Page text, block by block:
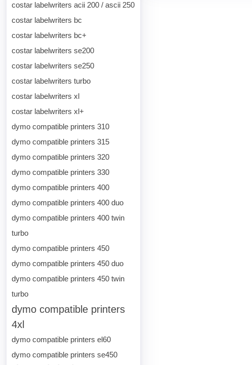
costar labelwriters acii 200 / ascii 250
costar labelwriters bc
costar labelwriters bc+
costar labelwriters se200
costar labelwriters se250
costar labelwriters turbo
costar labelwriters xl
costar labelwriters xl+
dymo compatible printers 310
dymo compatible printers 315
dymo compatible printers 320
dymo compatible printers 330
dymo compatible printers 400
dymo compatible printers 400 duo
dymo compatible printers 400 twin
turbo
dymo compatible printers 450
dymo compatible printers 450 duo
dymo compatible printers 450 twin
turbo
dymo compatible printers
4xl
dymo compatible printers el60
dymo compatible printers se450